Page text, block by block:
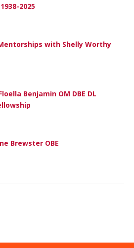
2025
with Shelly Worthy
Benjamin OM DBE DL
Brewster OBE